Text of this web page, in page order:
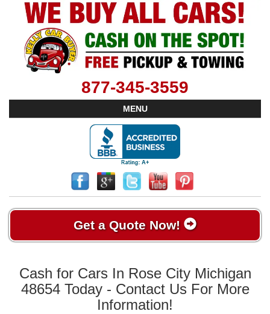
877-345-3559
MENU
Get a Quote Now!
Cash for Cars In Rose City Michigan
48654 Today - Contact Us For More
Information!